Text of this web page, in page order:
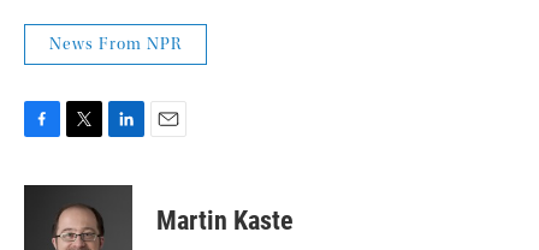
News From NPR
c
i
t
t
n
Martin Kaste